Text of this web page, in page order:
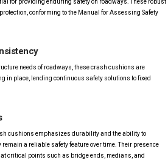
conforming to the Manual for Assessing Safety
needs of roadways, these crash cushions are
in place, lending continuous safety solutions to fixed
cushions emphasizes durability and the ability to
a reliable safety feature over time. Their presence
critical points such as bridge ends, medians, and